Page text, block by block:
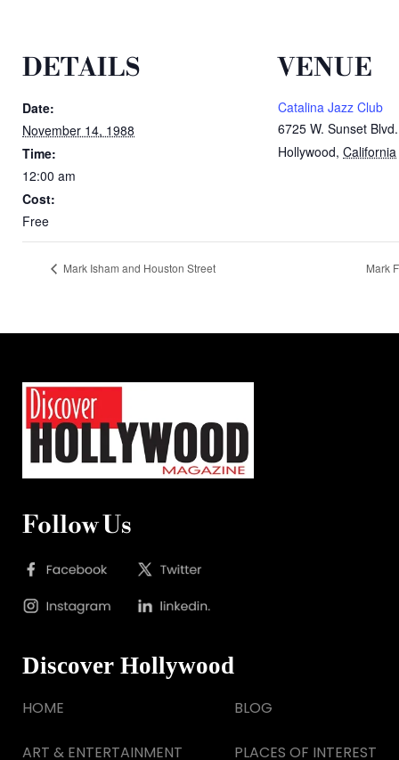
DETAILS
Date:
November 14, 1988
Time:
12:00 am
Cost:
Free
VENUE
Catalina Jazz Club
6725 W. Sunset Blvd.
Hollywood, California
Mark Isham and Houston Street Mark
Follow Us
Discover Hollywood
HOME
ART & ENTERTAINMENT
BLOG
PLACES OF INTEREST